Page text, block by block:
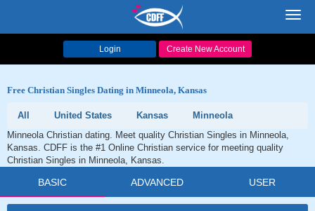
Login Create New Account
Free Christian Singles Dating in Minneola, Kansas
All United States Kansas
Minneola
Minneola Christian dating. Meet quality Christian Singles in Minneola,
Kansas. CDFF is the #1 Online Christian service for meeting quality
Christian Singles in Minneola, Kansas.
BASIC ADVANCED USER